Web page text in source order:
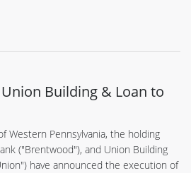
Building & Loan to
Western Pennsylvania, the holding
("Brentwood"), and Union Building
have announced the execution of